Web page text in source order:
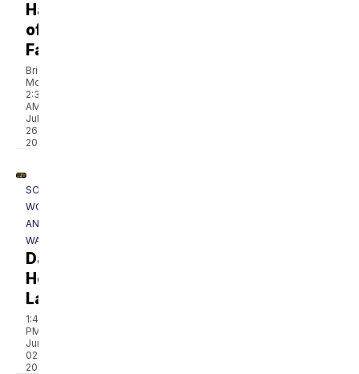
Hall
of
Fame
Brian
McKeegan
2:36
AM,
Jul
26,
2026
SOUTHERN
WOODS
AND
WATERS
Dale
Hollow
Lake
1:41
PM,
Jun
02,
2023